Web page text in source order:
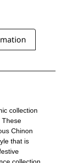
collection
These
Chinon
that is